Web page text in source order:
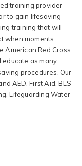
training provider
to gain lifesaving
training that will
when moments
American Red Cross
as many
procedures. Our
AED, First Aid, BLS
Lifeguarding Water